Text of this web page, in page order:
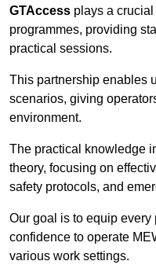
GTAccess plays a
programmes, providing
practical sessions.
This partnership enables
scenarios, giving
environment.
The practical knowledge
theory, focusing on
safety protocols, and
Our goal is to equip
confidence to operate
various work settings.